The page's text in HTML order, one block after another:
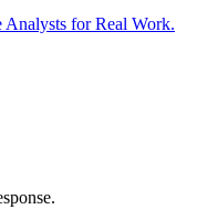
Analysts for Real Work.